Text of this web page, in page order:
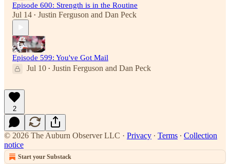
Episode 600: Strength is in the Routine
Jul 14 • Justin Ferguson and Dan Peck
Episode 599: You've Got Mail
Jul 10 • Justin Ferguson and Dan Peck
2
© 2026 The Auburn Observer LLC · Privacy ∙ Terms ∙ Collection
notice
Start your Substack